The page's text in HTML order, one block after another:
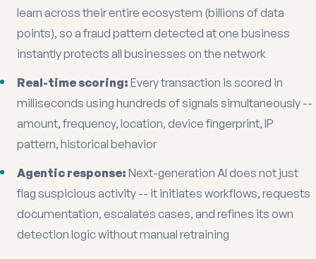
learn across their entire ecosystem (billions of data
points), so a fraud pattern detected at one business
instantly protects all businesses on the network
Real-time scoring: Every transaction is scored in
milliseconds using hundreds of signals simultaneously --
amount, frequency, location, device fingerprint, IP
pattern, historical behavior
Agentic response: Next-generation AI does not just
flag suspicious activity -- it initiates workflows, requests
documentation, escalates cases, and refines its own
detection logic without manual retraining